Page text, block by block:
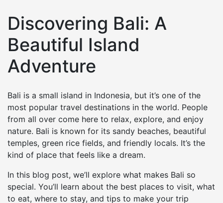
Discovering Bali: A
Beautiful Island
Adventure
Bali is a small island in Indonesia, but it’s one of the
most popular travel destinations in the world. People
from all over come here to relax, explore, and enjoy
nature. Bali is known for its sandy beaches, beautiful
temples, green rice fields, and friendly locals. It’s the
kind of place that feels like a dream.
In this blog post, we’ll explore what makes Bali so
special. You’ll learn about the best places to visit, what
to eat, where to stay, and tips to make your trip